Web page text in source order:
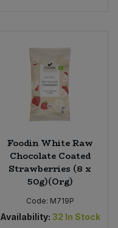
Foodin White Raw
Chocolate Coated
Strawberries (8 x
50g)(Org)
Code: M719P
Availability: 32 In Stock